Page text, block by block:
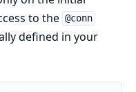
to the @conn
defined in your